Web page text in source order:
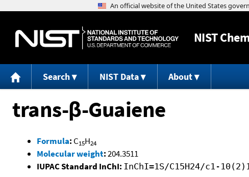
NIST
Search NIST Data About
trans-β-Guaiene
Formula: C15H24
Molecular weight:204.3511
IUPAC Standard InChI: InChI=1S/C15H24/c1-